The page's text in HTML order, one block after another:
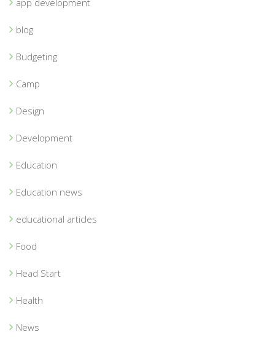
app development
blog
Budgeting
Camp
Design
Development
Education
Education news
educational articles
Food
Head Start
Health
News